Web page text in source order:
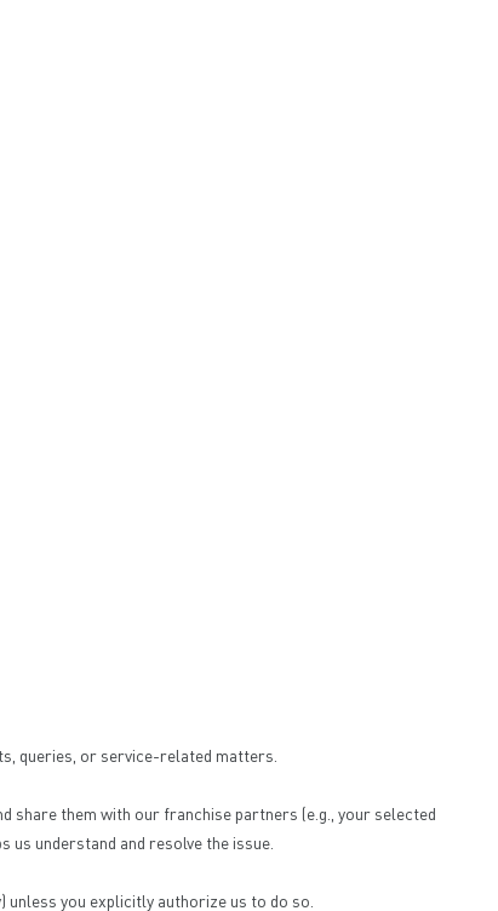
queries, or service-related matters.
share them with our franchise partners (e.g., your selected
understand and resolve the issue.
you explicitly authorize us to do so.